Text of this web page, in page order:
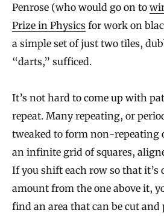
Penrose (who would go on to
Prize in Physics for work on
a simple set of just two tiles,
“darts,” sufficed.
It’s not hard to come up with
repeat. Many repeating, or
tweaked to form non-repeating
an infinite grid of squares,
If you shift each row so that it’s
amount from the one above it,
find an area that can be cut and